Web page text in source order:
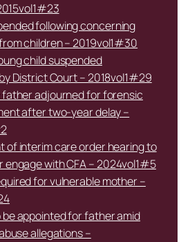
following concerning
children – 2019vol1#30
child suspended
District Court – 2018vol1#29
adjourned for forensic
after two-year delay –
of interim care order hearing to
engage with CFA – 2024vol1#5
for vulnerable mother –
appointed for father amid
allegations –